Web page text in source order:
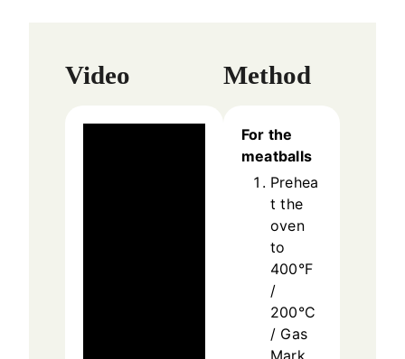
Video Method
For the
meatballs
Prehea
t the
oven
to
400°F
/
200°C
/ Gas
Mark